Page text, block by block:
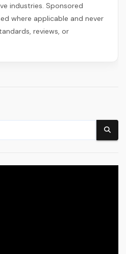
industries. Sponsored
where applicable and never
reviews, or